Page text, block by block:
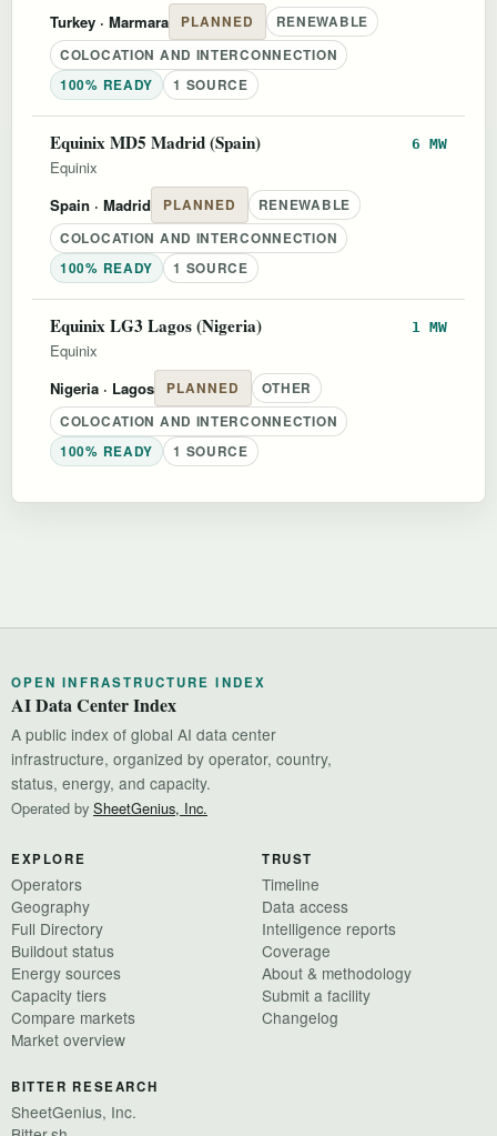
Turkey · Marmara PLANNED
RENEWABLE
COLOCATION AND INTERCONNECTION
100% READY
1 SOURCE
Equinix MD5 Madrid (Spain) 6 MW
Equinix
Spain · Madrid PLANNED
RENEWABLE
COLOCATION AND INTERCONNECTION
100% READY
1 SOURCE
Equinix LG3 Lagos (Nigeria) 1 MW
Equinix
Nigeria · Lagos PLANNED
OTHER
COLOCATION AND INTERCONNECTION
100% READY
1 SOURCE
OPEN INFRASTRUCTURE INDEX
AI Data Center Index
A public index of global AI data center
infrastructure, organized by operator, country,
status, energy, and capacity.
Operated by SheetGenius, Inc.
EXPLORE
Operators
Geography
Full Directory
Buildout status
Energy sources
Capacity tiers
Compare markets
Market overview
TRUST
Timeline
Data access
Intelligence reports
Coverage
About & methodology
Submit a facility
Changelog
BITTER RESEARCH
SheetGenius, Inc.